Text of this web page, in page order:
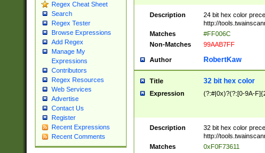
Regex Cheat Sheet
Search
Regex Tester
Browse Expressions
Add Regex
Manage My
Expressions
Contributors
Regex Resources
Web Services
Advertise
Contact Us
Register
Recent Expressions
Recent Comments
Description
24 bit hex color
http://
Matches
#FF006C
Non-Matches
99AAB7FF
Author RobertKaw
Title 32 bit hex color
Expression (?:#|0x)?(?:[0-9A-
Description
32 bit hex color
http://
Matches
0xF0F73611